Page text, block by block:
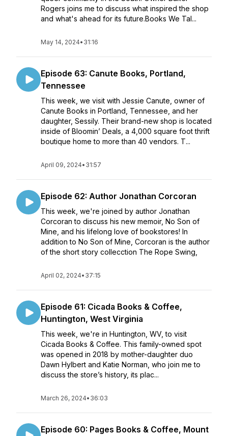
Rogers joins me to discuss what inspired the shop
and what's ahead for its future.Books We Tal...
May 14, 2024• 31:16
Episode 63: Canute Books, Portland,
Tennessee
This week, we visit with Jessie Canute, owner of
Canute Books in Portland, Tennessee, and her
daughter, Sessily. Their brand-new shop is located
inside of Bloomin’ Deals, a 4,000 square foot thrift
boutique home to more than 40 vendors. T...
April 09, 2024• 31:57
Episode 62: Author Jonathan Corcoran
This week, we're joined by author Jonathan
Corcoran to discuss his new memoir, No Son of
Mine, and his lifelong love of bookstores! In
addition to No Son of Mine, Corcoran is the author
of the short story collecction The Rope Swing,
April 02, 2024• 37:15
Episode 61: Cicada Books & Coffee,
Huntington, West Virginia
This week, we're in Huntington, WV, to visit
Cicada Books & Coffee. This family-owned spot
was opened in 2018 by mother-daughter duo
Dawn Hylbert and Katie Norman, who join me to
discuss the store’s history, its plac...
March 26, 2024• 36:03
Episode 60: Pages Books & Coffee, Mount